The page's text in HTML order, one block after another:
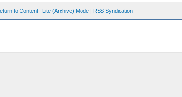
to Content | Lite (Archive) Mode | RSS Syndication